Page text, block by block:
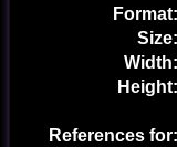
Format:
Size:
Width:
Height:
References for: